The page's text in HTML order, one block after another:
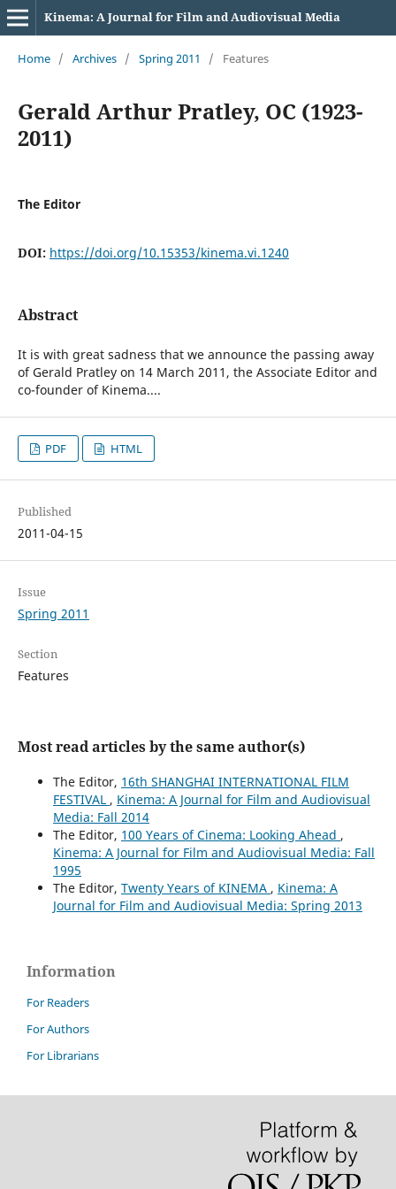
Kinema: A Journal for Film and Audiovisual Media
Home / Archives / Spring 2011 / Features
Gerald Arthur Pratley, OC (1923-
2011)
The Editor
DOI: https://doi.org/10.15353/kinema.vi.1240
Abstract
It is with great sadness that we announce the passing away
of Gerald Pratley on 14 March 2011, the Associate Editor and
co-founder of Kinema....
PDF HTML
Published
2011-04-15
Issue
Spring 2011
Section
Features
Most read articles by the same author(s)
The Editor, 16th SHANGHAI INTERNATIONAL FILM
FESTIVAL , Kinema: A Journal for Film and Audiovisual
Media: Fall 2014
The Editor, 100 Years of Cinema: Looking Ahead ,
Kinema: A Journal for Film and Audiovisual Media: Fall
1995
The Editor, Twenty Years of KINEMA , Kinema: A
Journal for Film and Audiovisual Media: Spring 2013
Information
For Readers
For Authors
For Librarians